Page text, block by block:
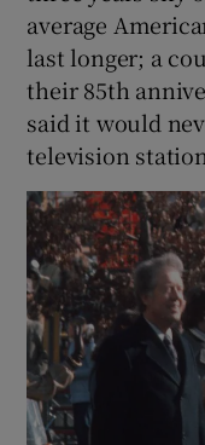
average
last longer; a
their 85th
said it would
television